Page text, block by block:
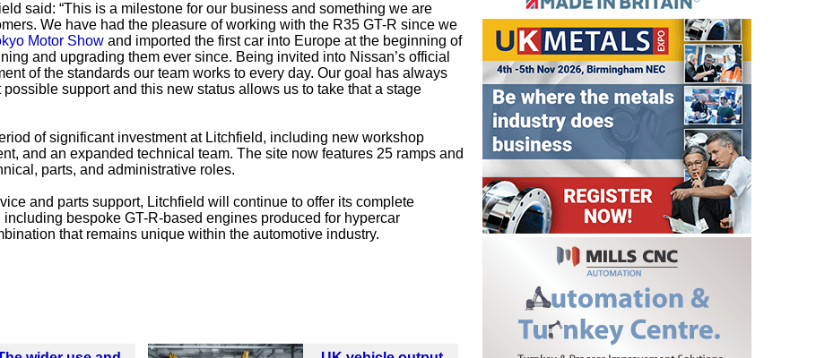
said: “This is a milestone for our business and something we are
We have had the pleasure of working with the R35 GT-R since we
Motor Show and imported the first car into Europe at the beginning of
and upgrading them ever since. Being invited into Nissan’s official
of the standards our team works to every day. Our goal has always
support and this new status allows us to take that a stage
of significant investment at Litchfield, including new workshop
and an expanded technical team. The site now features 25 ramps and
parts, and administrative roles.
and parts support, Litchfield will continue to offer its complete
bespoke GT-R-based engines produced for hypercar
that remains unique within the automotive industry.